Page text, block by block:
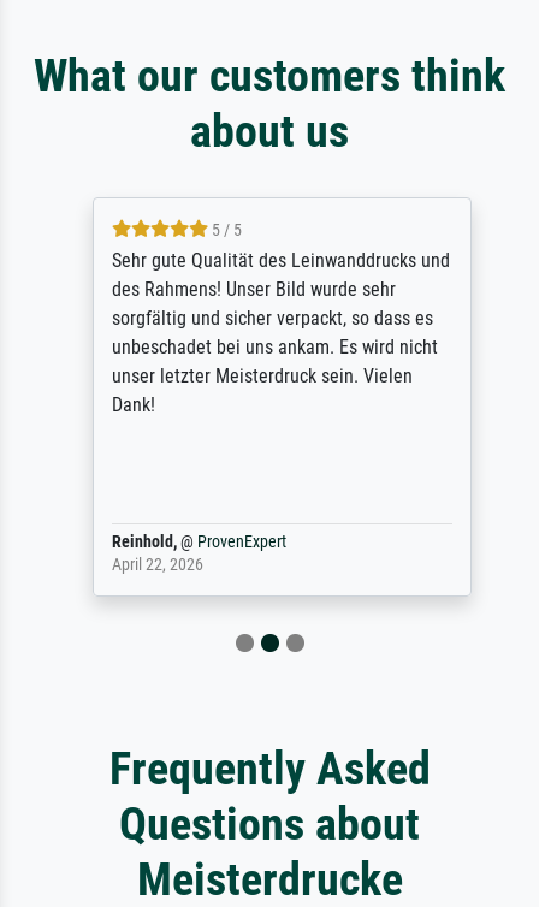
What our customers think
about us
5 / 5
Sehr gute Qualität des Leinwanddrucks und
des Rahmens! Unser Bild wurde sehr
sorgfältig und sicher verpackt, so dass es
unbeschadet bei uns ankam. Es wird nicht
unser letzter Meisterdruck sein. Vielen
Dank!
Reinhold, @ProvenExpert
April 22, 2026
Frequently Asked
Questions about
Meisterdrucke